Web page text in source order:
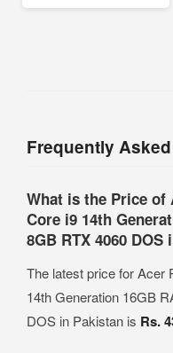
Frequently
What is the Price of
Core i9 14th
8GB RTX 4060 DOS
The latest price for Acer
14th Generation 16GB
DOS in Pakistan is Rs.